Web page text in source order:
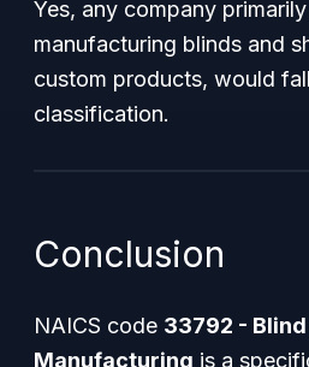
Yes, any company
manufacturing blinds and
custom products, would
classification.
Conclusion
NAICS code 33792 -
Manufacturing is a